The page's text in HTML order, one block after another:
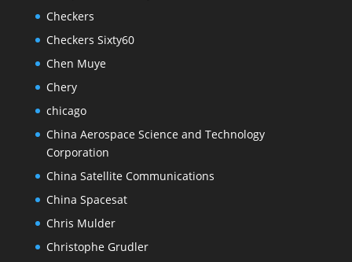
Checkers
Checkers Sixty60
Chen Muye
Chery
chicago
China Aerospace Science and Technology
Corporation
China Satellite Communications
China Spacesat
Chris Mulder
Christophe Grudler